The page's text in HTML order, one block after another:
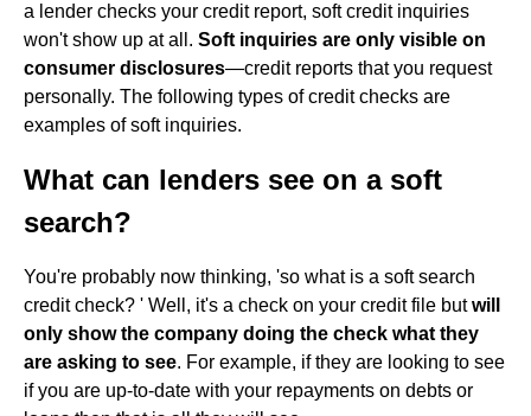
a lender checks your credit report, soft credit inquiries
won't show up at all. Soft inquiries are only visible on
consumer disclosures—credit reports that you request
personally. The following types of credit checks are
examples of soft inquiries.
What can lenders see on a soft
search?
You're probably now thinking, 'so what is a soft search
credit check? ' Well, it's a check on your credit file butwill
only show the company doing the check what they
are asking to see. For example, if they are looking to see
if you are up-to-date with your repayments on debts or